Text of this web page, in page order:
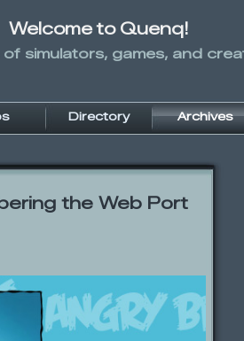
Welcome to Quenq!
simulators, games, and
Directory Archives
the Web Port